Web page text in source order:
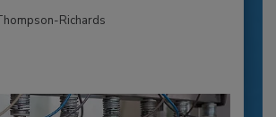
Richards